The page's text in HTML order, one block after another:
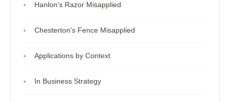
Hanlon's Razor Misapplied
Chesterton's Fence Misapplied
Applications by Context
In Business Strategy